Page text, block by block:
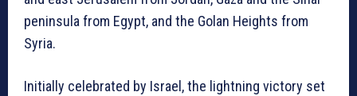
peninsula from Egypt, and the Golan Heights from
Syria.
Initially celebrated by Israel, the lightning victory set